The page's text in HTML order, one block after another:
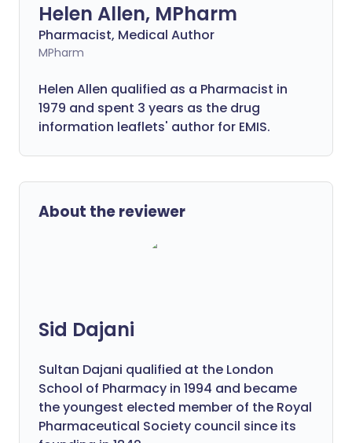
Helen Allen, MPharm
Pharmacist, Medical Author
MPharm
Helen Allen qualified as a Pharmacist in
1979 and spent 3 years as the drug
information leaflets' author for EMIS.
About the reviewer
Sid Dajani
Sultan Dajani qualified at the London
School of Pharmacy in 1994 and became
the youngest elected member of the Royal
Pharmaceutical Society council since its